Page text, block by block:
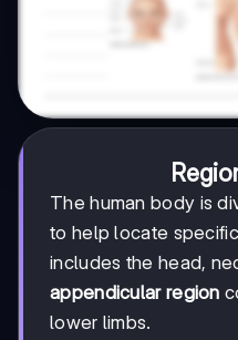
The human body is
to help locate
includes the head,
appendicular region
lower limbs.